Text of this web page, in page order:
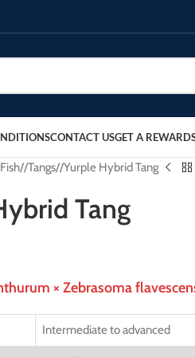
CONTACT USGET A REWARD
/ Tangs/ Yurple Hybrid Tang
Tang
× Zebrasoma
Intermediate to advanced